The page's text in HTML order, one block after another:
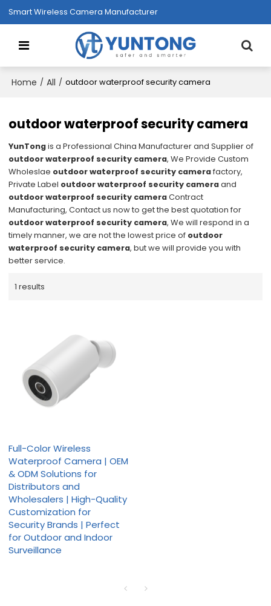
Smart Wireless Camera Manufacturer
Home / All / outdoor waterproof security camera
outdoor waterproof security camera
YunTongis a Professional China Manufacturer and Supplier of
outdoor waterproof security camera, We Provide Custom
Wholeslae outdoor waterproof security camerafactory,
Private Label outdoor waterproof security cameraand
outdoor waterproof security cameraContract
Manufacturing, Contact us now to get the best quotation for
outdoor waterproof security camera, We will respond in a
timely manner, we are not the lowest price of outdoor
waterproof security camera, but we will provide you with
better service.
1 results
Full-Color Wireless
Waterproof Camera | OEM
& ODM Solutions for
Distributors and
Wholesalers | High-Quality
Customization for
Security Brands | Perfect
for Outdoor and Indoor
Surveillance